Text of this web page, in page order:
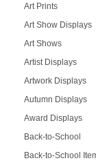
Art Prints
Art Show Displays
Art Shows
Artist Displays
Artwork Displays
Autumn Displays
Award Displays
Back-to-School
Back-to-School